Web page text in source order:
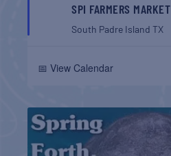
SPI FARMERS MARKET
South Padre IslandTX
📅 View Calendar